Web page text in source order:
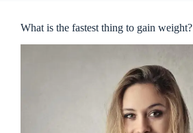
What is the fastest thing to gain weight?